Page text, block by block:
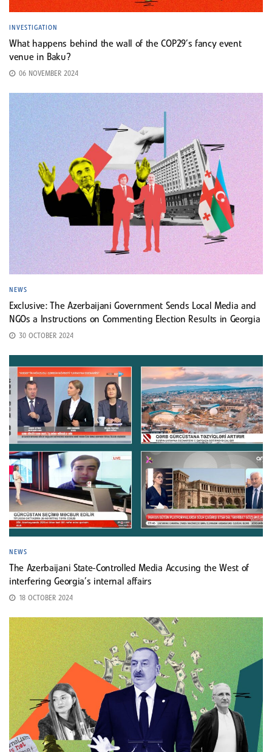
INVESTIGATION
What happens behind the wall of the COP29’s fancy event
venue in Baku?
06 NOVEMBER 2024
NEWS
Exclusive: The Azerbaijani Government Sends Local Media and
NGOs a Instructions on Commenting Election Results in Georgia
30 OCTOBER 2024
NEWS
The Azerbaijani State-Controlled Media Accusing the West of
interfering Georgia’s internal affairs
18 OCTOBER 2024